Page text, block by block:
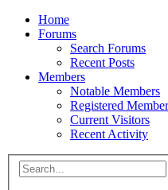
Home
Forums
Search Forums
Recent Posts
Members
Notable Members
Registered
Current Visitors
Recent Activity